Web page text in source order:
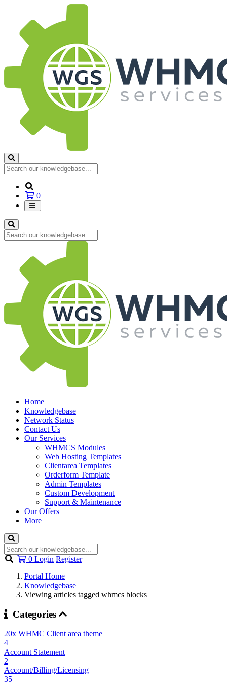
0Shopping
Cart
Home
Knowledgebase
Network Status
Contact Us
Our Services
WHMCS Modules
Web Hosting Templates
Clientarea Templates
Orderform Template
Admin Templates
Custom Development
Support & Maintenance
Our Offers
More
0 Shopping
Login Register
Portal Home
Knowledgebase
Viewing articles tagged whmcs blocks
Categories
20x WHMC Client area theme
4
Account Statement
2
Account/Billing/Licensing
35